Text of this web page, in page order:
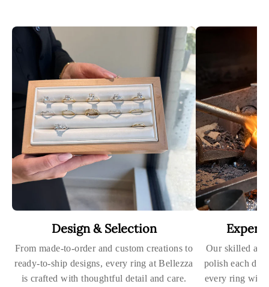
Design & Selection
From made-to-order and custom creations to
ready-to-ship designs, every ring at Bellezza
is crafted with thoughtful detail and care.
Expert
Our skilled
polish each
every ring with